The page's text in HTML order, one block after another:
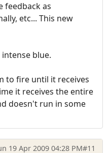
feedback as
etc... This new
blue.
to fire until it receives
it receives the entire
doesn't run in some
19 Apr 2009 04:28 PM#11